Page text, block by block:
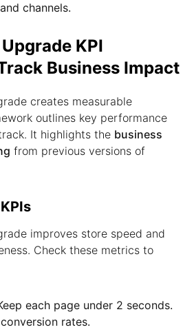
channels.
KPI
Business Impact
creates measurable
outlines key performance
It highlights the business
from previous versions of
improves store speed and
Check these metrics to
each page under 2 seconds.
rates.